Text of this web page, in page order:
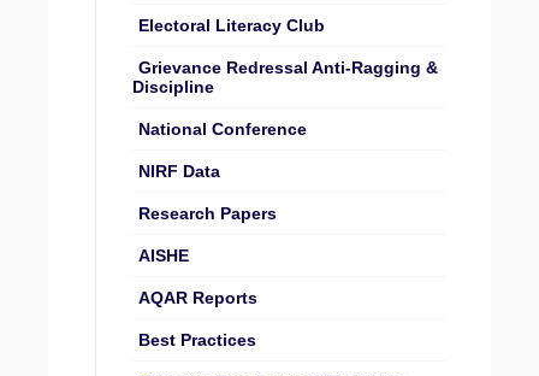
Electoral Literacy Club
Grievance Redressal Anti-Ragging &
Discipline
National Conference
NIRF Data
Research Papers
AISHE
AQAR Reports
Best Practices